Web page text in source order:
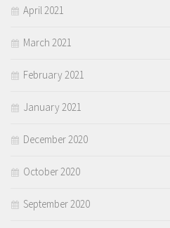
April 2021
March 2021
February 2021
January 2021
December 2020
October 2020
September 2020